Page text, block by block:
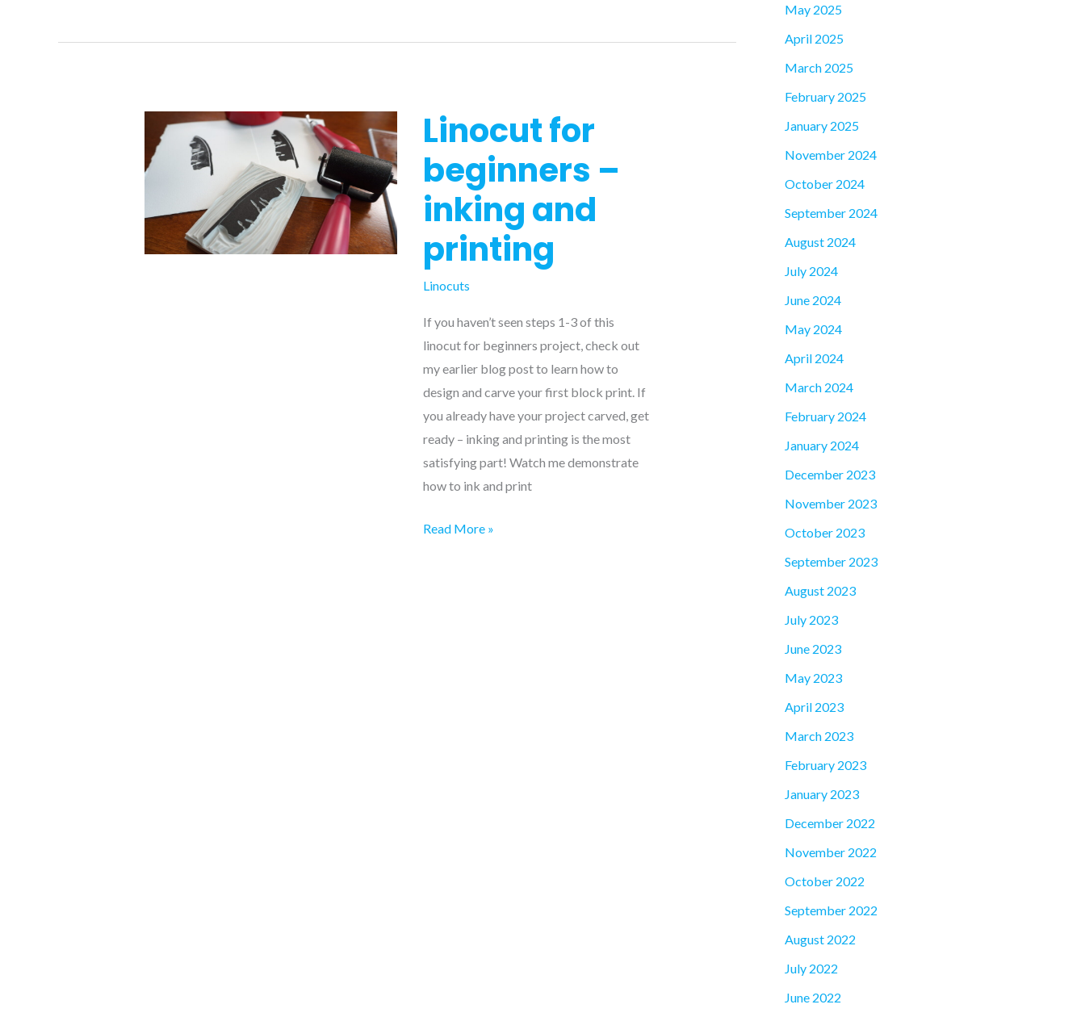
linocut
Linocut for
beginners –
inking and
printing
Linocuts
If you haven’t seen steps 1-3 of this
linocut for beginners project, check out
my earlier blog post to learn how to
design and carve your first block print. If
you already have your project carved, get
ready – inking and printing is the most
satisfying part! Watch me demonstrate
how to ink and print
Linocut
Read More »
May 2025
April 2025
March 2025
February 2025
January 2025
November 2024
October 2024
September 2024
August 2024
July 2024
June 2024
May 2024
April 2024
March 2024
February 2024
January 2024
December 2023
November 2023
October 2023
September 2023
August 2023
July 2023
June 2023
May 2023
April 2023
March 2023
February 2023
January 2023
December 2022
November 2022
October 2022
September 2022
August 2022
July 2022
June 2022